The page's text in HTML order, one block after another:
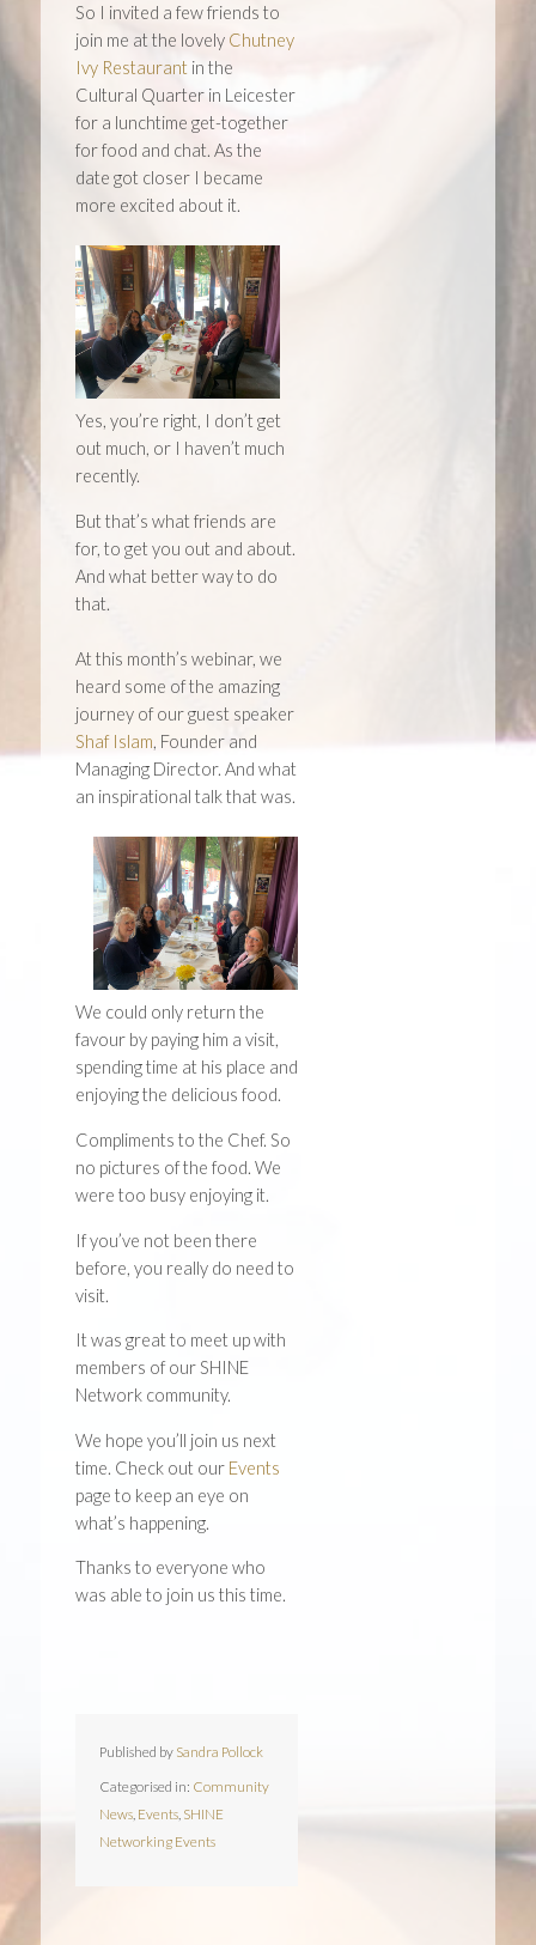
So I invited a few friends to
join me at the lovely Chutney
Ivy Restaurant in the
Cultural Quarter in Leicester
for a lunchtime get-together
for food and chat. As the
date got closer I became
more excited about it.
Yes, you’re right, I don’t get
out much, or I haven’t much
recently.
But that’s what friends are
for, to get you out and about.
And what better way to do
that.
At this month’s webinar, we
heard some of the amazing
journey of our guest speaker
Shaf Islam, Founder and
Managing Director. And what
an inspirational talk that was.
We could only return the
favour by paying him a visit,
spending time at his place and
enjoying the delicious food.
Compliments to the Chef. So
no pictures of the food. We
were too busy enjoying it.
If you’ve not been there
before, you really do need to
visit.
It was great to meet up with
members of our SHINE
Network community.
We hope you’ll join us next
time. Check out our Events
page to keep an eye on
what’s happening.
Thanks to everyone who
was able to join us this time.
Published by Sandra Pollock
Categorised in: Community
News, Events, SHINE
Networking Events